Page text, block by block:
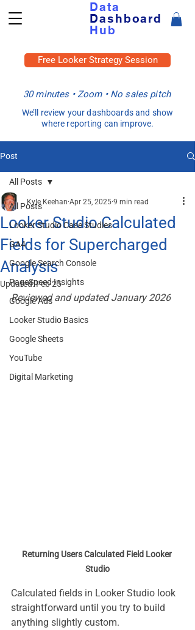
Data
Dashboard
Hub
Free Looker Strategy Session
30 minutes • Zoom • No sales pitch
We’ll review your dashboards and show
where reporting can improve.
Post
All Posts
Looker Studio Case Studies
GA4
Google Search Console
PageSpeed Insights
Google Ads
Looker Studio Basics
Google Sheets
YouTube
Digital Marketing
All Posts
Looker Studio Calculated
Fields for Supercharged
Analysis
Kyle Keehan Apr 25, 2025 9 min read
Updated:Feb 25
Reviewed and updated January 2026
Returning Users Calculated Field Looker
Studio
Calculated fields in Looker Studio look
straightforward until you try to build
anything slightly custom.